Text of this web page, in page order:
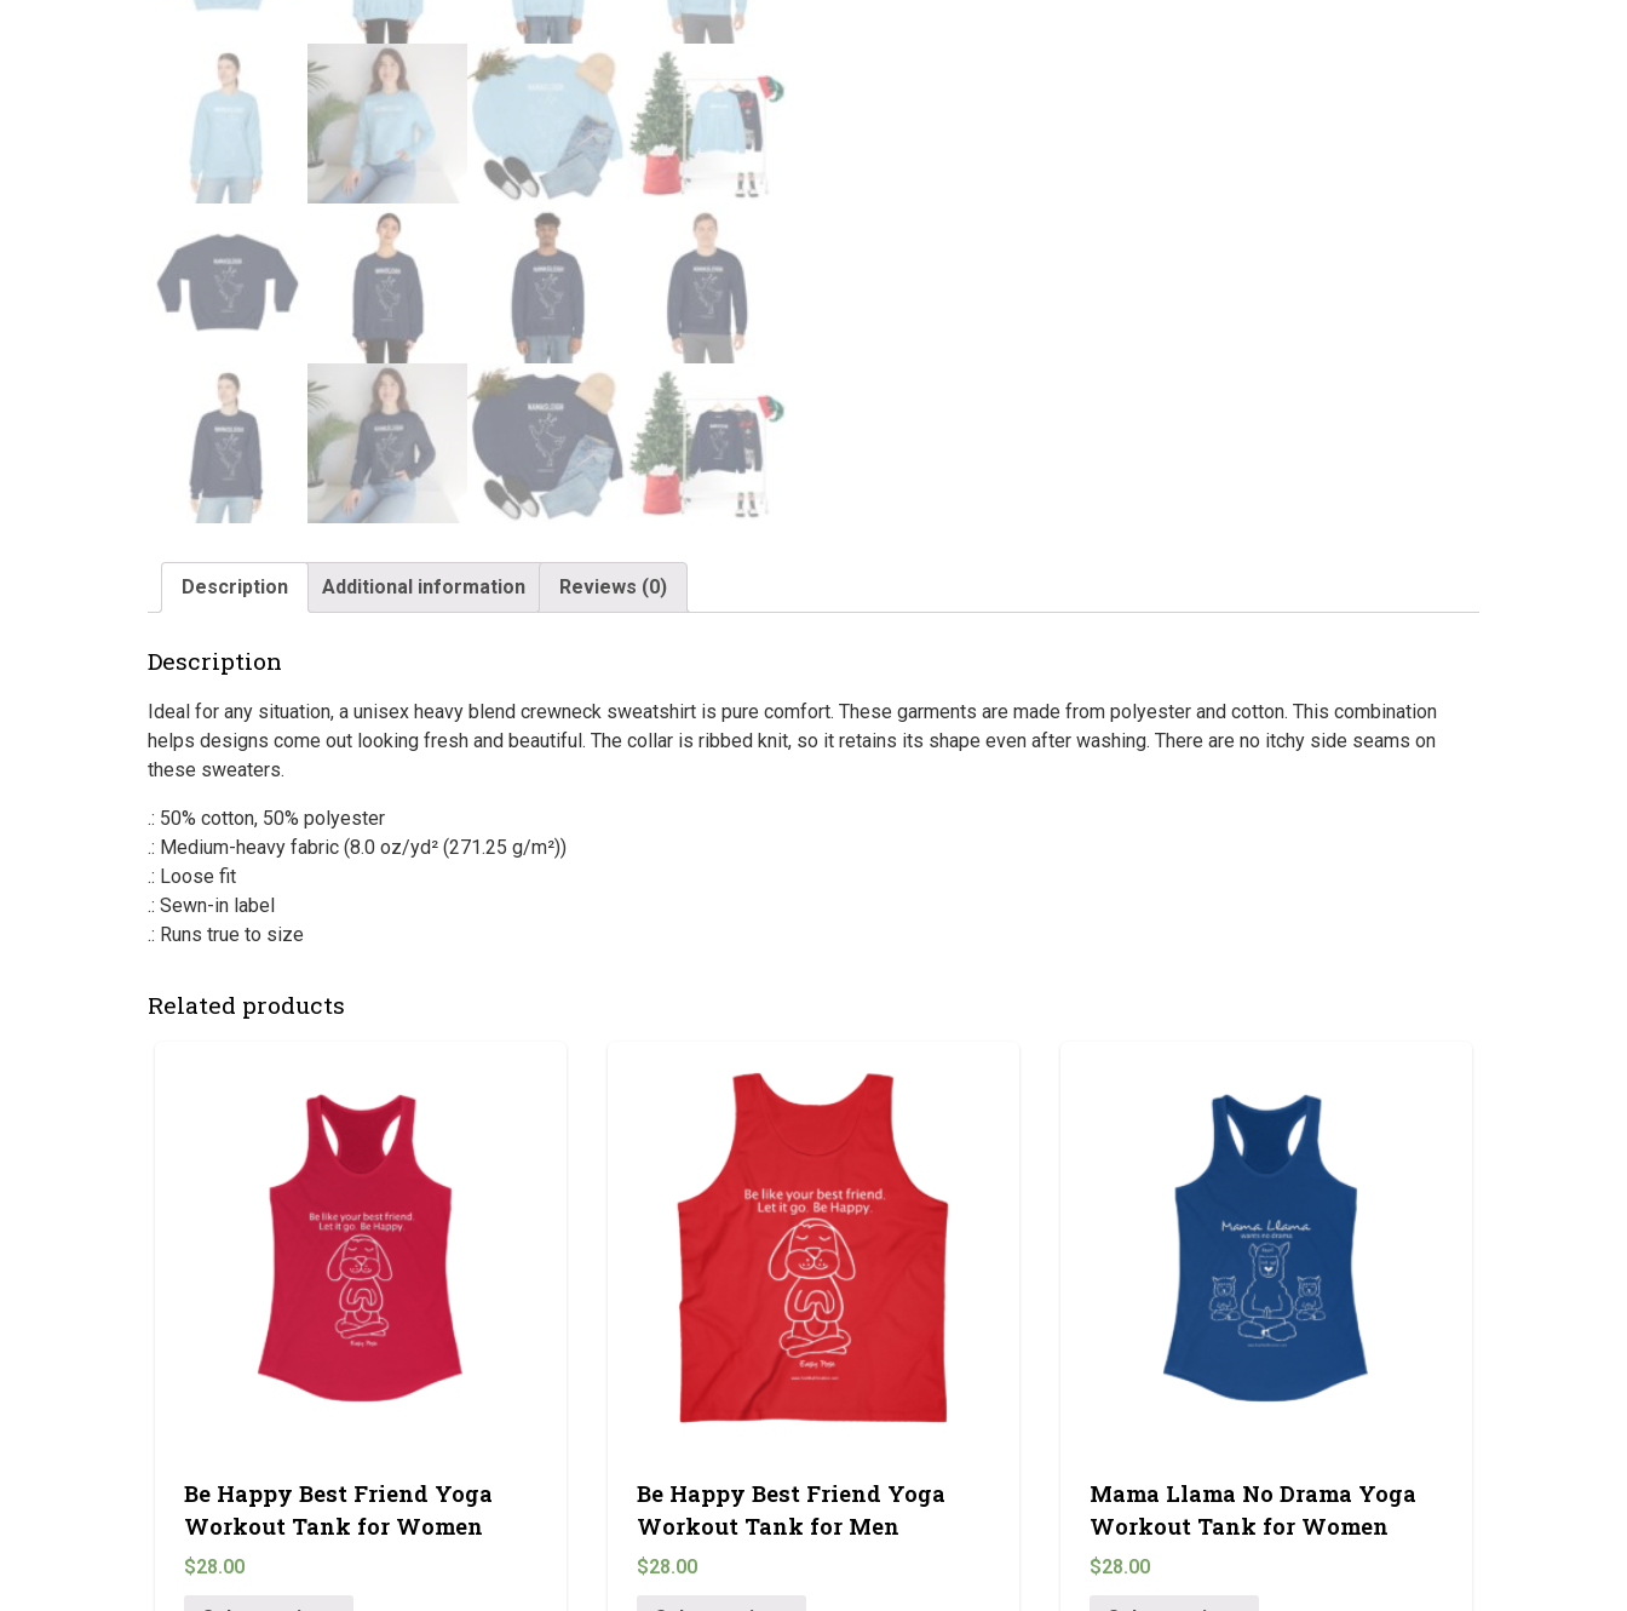
Description Additional information Reviews (0)
Description
Ideal for any situation, a unisex heavy blend crewneck sweatshirt is pure comfort. These garments are made from polyester and cotton. This combination
helps designs come out looking fresh and beautiful. The collar is ribbed knit, so it retains its shape even after washing. There are no itchy side seams on
these sweaters.
.: 50% cotton, 50% polyester
.: Medium-heavy fabric (8.0 oz/yd² (271.25 g/m²))
.: Loose fit
.: Sewn-in label
.: Runs true to size
Related products
Be Happy Best Friend Yoga
Workout Tank for Women
$28.00
Be Happy Best Friend Yoga
Workout Tank for Men
$28.00
Mama Llama No Drama Yoga
Workout Tank for Women
$28.00